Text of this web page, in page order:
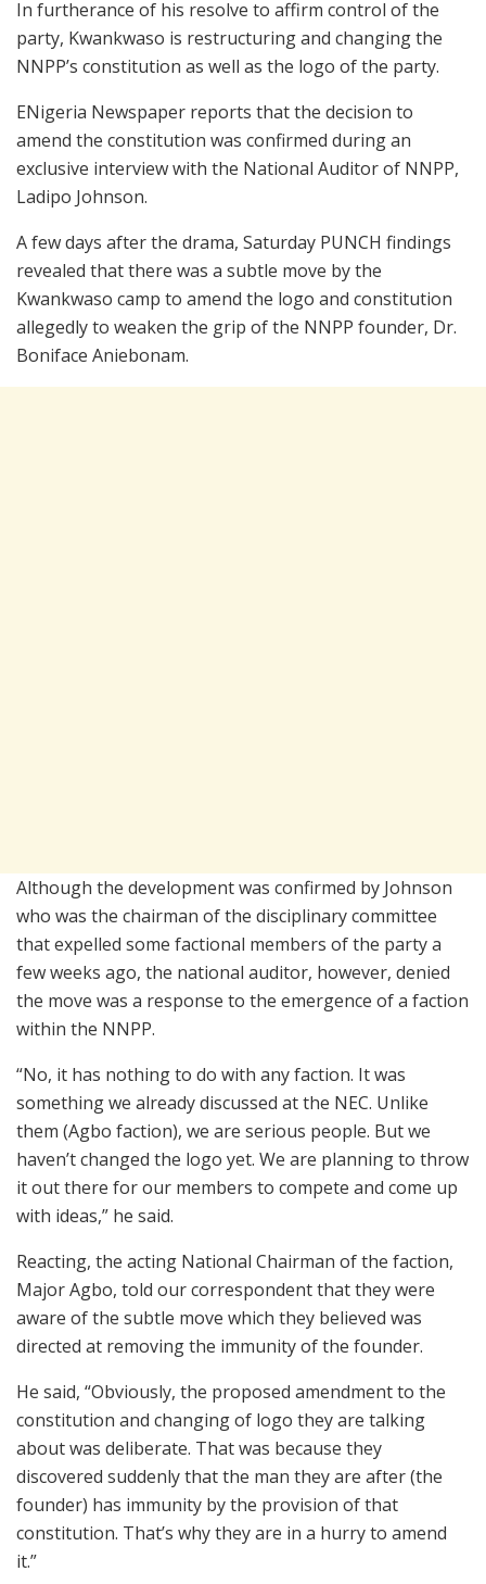
In furtherance of his resolve to affirm control of the
party, Kwankwaso is restructuring and changing the
NNPP’s constitution as well as the logo of the party.
ENigeria Newspaper reports that the decision to
amend the constitution was confirmed during an
exclusive interview with the National Auditor of NNPP,
Ladipo Johnson.
A few days after the drama, Saturday PUNCH findings
revealed that there was a subtle move by the
Kwankwaso camp to amend the logo and constitution
allegedly to weaken the grip of the NNPP founder, Dr.
Boniface Aniebonam.
Although the development was confirmed by Johnson
who was the chairman of the disciplinary committee
that expelled some factional members of the party a
few weeks ago, the national auditor, however, denied
the move was a response to the emergence of a faction
within the NNPP.
“No, it has nothing to do with any faction. It was
something we already discussed at the NEC. Unlike
them (Agbo faction), we are serious people. But we
haven’t changed the logo yet. We are planning to throw
it out there for our members to compete and come up
with ideas,” he said.
Reacting, the acting National Chairman of the faction,
Major Agbo, told our correspondent that they were
aware of the subtle move which they believed was
directed at removing the immunity of the founder.
He said, “Obviously, the proposed amendment to the
constitution and changing of logo they are talking
about was deliberate. That was because they
discovered suddenly that the man they are after (the
founder) has immunity by the provision of that
constitution. That’s why they are in a hurry to amend
it.”